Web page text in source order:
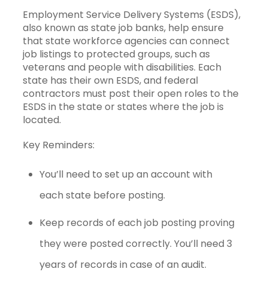
Employment Service Delivery Systems (ESDS),
also known as state job banks, help ensure
that state workforce agencies can connect
job listings to protected groups, such as
veterans and people with disabilities. Each
state has their own ESDS, and federal
contractors must post their open roles to the
ESDS in the state or states where the job is
located.
Key Reminders:
You’ll need to set up an account with
each state before posting.
Keep records of each job posting proving
they were posted correctly. You’ll need 3
years of records in case of an audit.